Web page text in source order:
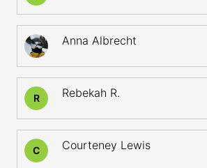
Anna Albrecht
R Rebekah R.
C Courteney Lewis